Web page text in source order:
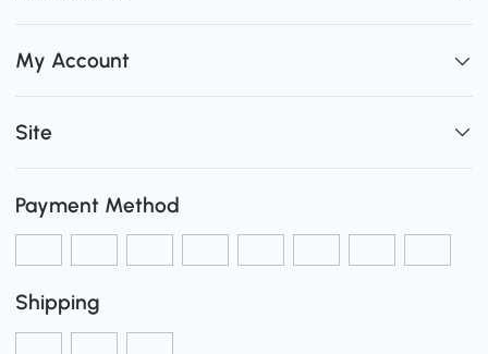
My Account
Site
Payment Method
Shipping